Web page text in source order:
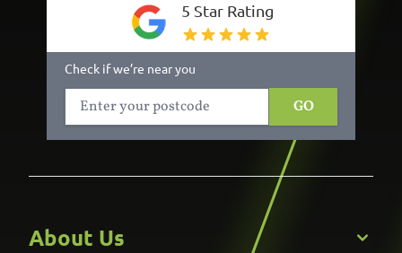
5 Star Rating
Check if we’re near you
GO
About Us